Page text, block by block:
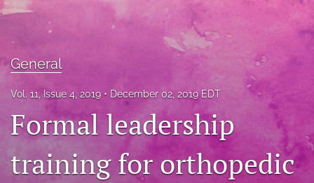
Open Access
search
General
Vol. 11, Issue 4, 2019 December 02, 2019 EDT
Formal leadership
training for orthopedic